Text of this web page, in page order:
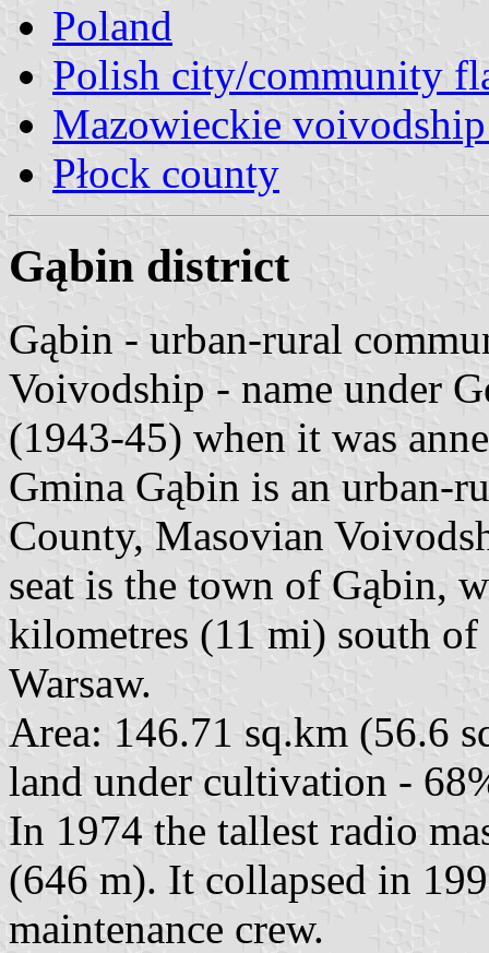
Poland
Polish city/community
Mazowieckie
Płock county
Gąbin district
Gąbin - urban-rural
Voivodship - name under
(1943-45) when it was
Gmina Gąbin is an urban-
County, Masovian
seat is the town of Gąbin,
kilometres (11 mi) south
Warsaw.
Area: 146.71 sq.km (56.6
land under cultivation -
In 1974 the tallest radio
(646 m). It collapsed in
maintenance crew.